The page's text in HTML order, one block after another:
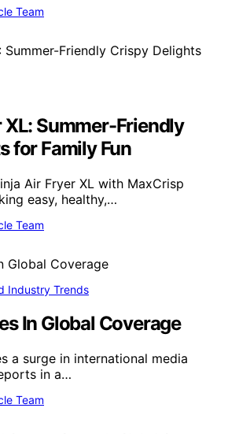
Team
XL: Summer-Friendly
for Family Fun
Air Fryer XL with MaxCrisp
easy, healthy,…
Team
Industry Trends
In Global Coverage
a surge in international media
in a…
Team